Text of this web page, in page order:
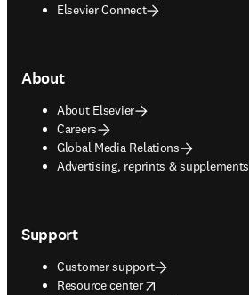
Elsevier Connect
About
About Elsevier
Careers
Global Media Relations
Advertising, reprints & supplements
opens in new tab/window
Support
Customer support
Resource center
opens in new tab/window